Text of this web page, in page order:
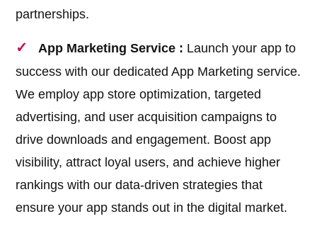
partnerships.
App Marketing Service : Launch your app to
success with our dedicated App Marketing service.
We employ app store optimization, targeted
advertising, and user acquisition campaigns to
drive downloads and engagement. Boost app
visibility, attract loyal users, and achieve higher
rankings with our data-driven strategies that
ensure your app stands out in the digital market.